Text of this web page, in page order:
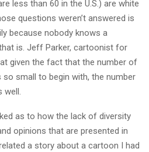
less than 60 in the U.S.) are white
questions weren’t answered is
because nobody knows a
is. Jeff Parker, cartoonist for
given the fact that the number of
small to begin with, the number
as to how the lack of diversity
opinions that are presented in
a story about a cartoon I had